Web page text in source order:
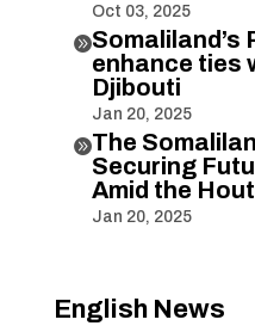
Oct 03, 2025
Somaliland’s
enhance ties
Djibouti
Jan 20, 2025
The
Securing
Amid the
Jan 20, 2025
English News